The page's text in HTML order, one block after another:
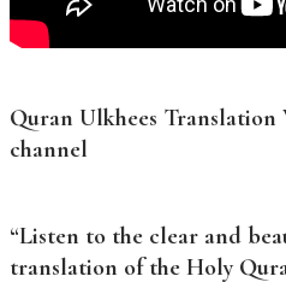
Quran Ulkhees Translation
channel
“Listen to the clear and
translation of the Holy